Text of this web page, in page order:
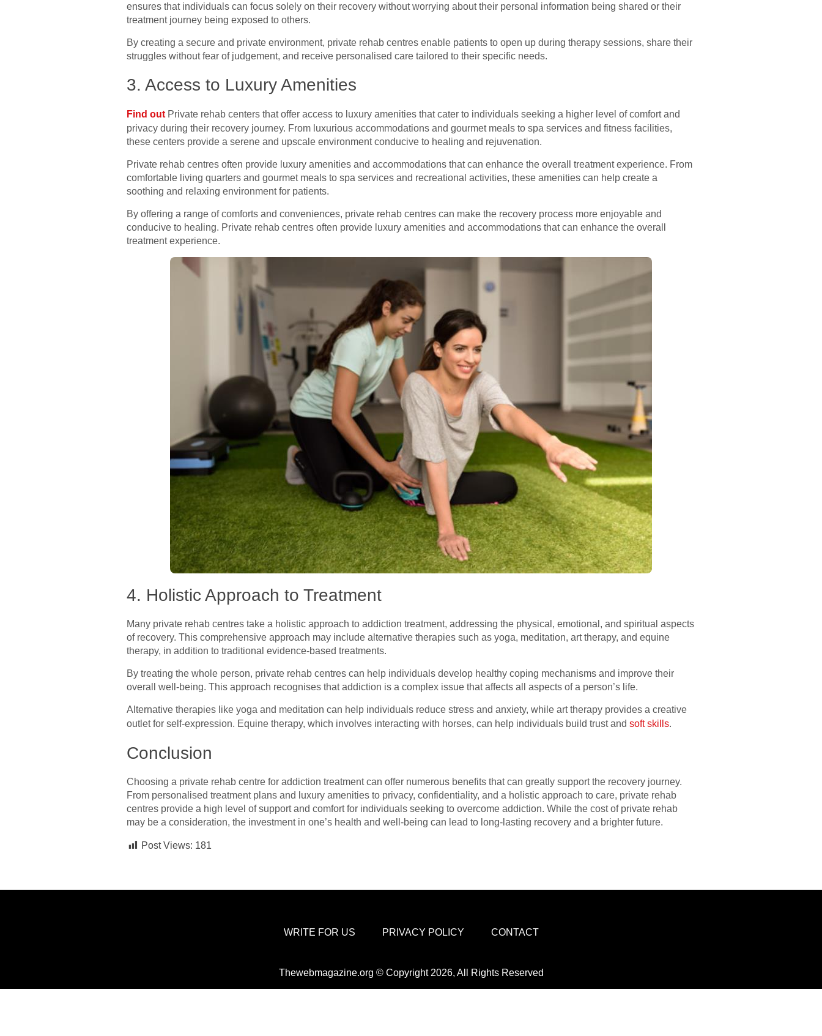
ensures that individuals can focus solely on their recovery without worrying about their personal information being shared or their
treatment journey being exposed to others.
By creating a secure and private environment, private rehab centres enable patients to open up during therapy sessions, share their
struggles without fear of judgement, and receive personalised care tailored to their specific needs.
3. Access to Luxury Amenities
Find out Private rehab centers that offer access to luxury amenities that cater to individuals seeking a higher level of comfort and
privacy during their recovery journey. From luxurious accommodations and gourmet meals to spa services and fitness facilities,
these centers provide a serene and upscale environment conducive to healing and rejuvenation.
Private rehab centres often provide luxury amenities and accommodations that can enhance the overall treatment experience. From
comfortable living quarters and gourmet meals to spa services and recreational activities, these amenities can help create a
soothing and relaxing environment for patients.
By offering a range of comforts and conveniences, private rehab centres can make the recovery process more enjoyable and
conducive to healing. Private rehab centres often provide luxury amenities and accommodations that can enhance the overall
treatment experience.
4. Holistic Approach to Treatment
Many private rehab centres take a holistic approach to addiction treatment, addressing the physical, emotional, and spiritual aspects
of recovery. This comprehensive approach may include alternative therapies such as yoga, meditation, art therapy, and equine
therapy, in addition to traditional evidence-based treatments.
By treating the whole person, private rehab centres can help individuals develop healthy coping mechanisms and improve their
overall well-being. This approach recognises that addiction is a complex issue that affects all aspects of a person’s life.
Alternative therapies like yoga and meditation can help individuals reduce stress and anxiety, while art therapy provides a creative
outlet for self-expression. Equine therapy, which involves interacting with horses, can help individuals build trust and soft skills.
Conclusion
Choosing a private rehab centre for addiction treatment can offer numerous benefits that can greatly support the recovery journey.
From personalised treatment plans and luxury amenities to privacy, confidentiality, and a holistic approach to care, private rehab
centres provide a high level of support and comfort for individuals seeking to overcome addiction. While the cost of private rehab
may be a consideration, the investment in one’s health and well-being can lead to long-lasting recovery and a brighter future.
Post Views: 181
WRITE FOR US PRIVACY POLICY CONTACT
Thewebmagazine.org © Copyright 2026, All Rights Reserved